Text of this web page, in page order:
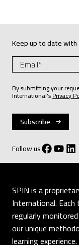
Keep up to date
By submitting your
International’sPrivacy
Follow us
SPIN is a
International.
regularly
our unique
learning experience.